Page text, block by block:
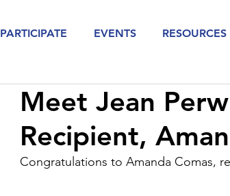
PARTICIPATE EVENTS RESOURCES
Meet Jean
Recipient,
Congratulations to Amanda Comas,